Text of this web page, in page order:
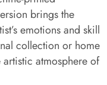
brings the
emotions and skill
collection or home
atmosphere of